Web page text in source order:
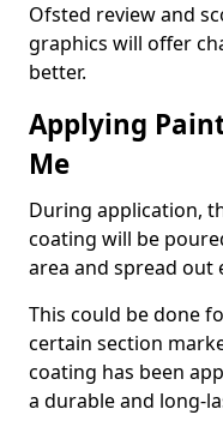
Ofsted review and
graphics will offer
better.
Applying
Me
During application,
coating will be
area and spread out
This could be done
certain section
coating has been
a durable and long-